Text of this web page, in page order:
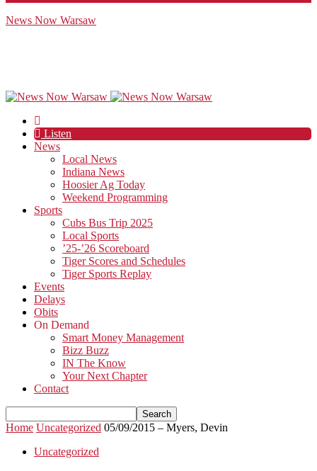
News Now Warsaw
Listen
News
Local News
Indiana News
Hoosier Ag Today
Weekend Programming
Sports
Cubs Bus Trip 2025
Local Sports
’25-’26 Scoreboard
Tiger Scores and Schedules
Tiger Sports Replay
Events
Delays
Obits
On Demand
Smart Money Management
Bizz Buzz
IN The Know
Your Next Chapter
Contact
Home Uncategorized 05/09/2015 – Myers, Devin
Uncategorized